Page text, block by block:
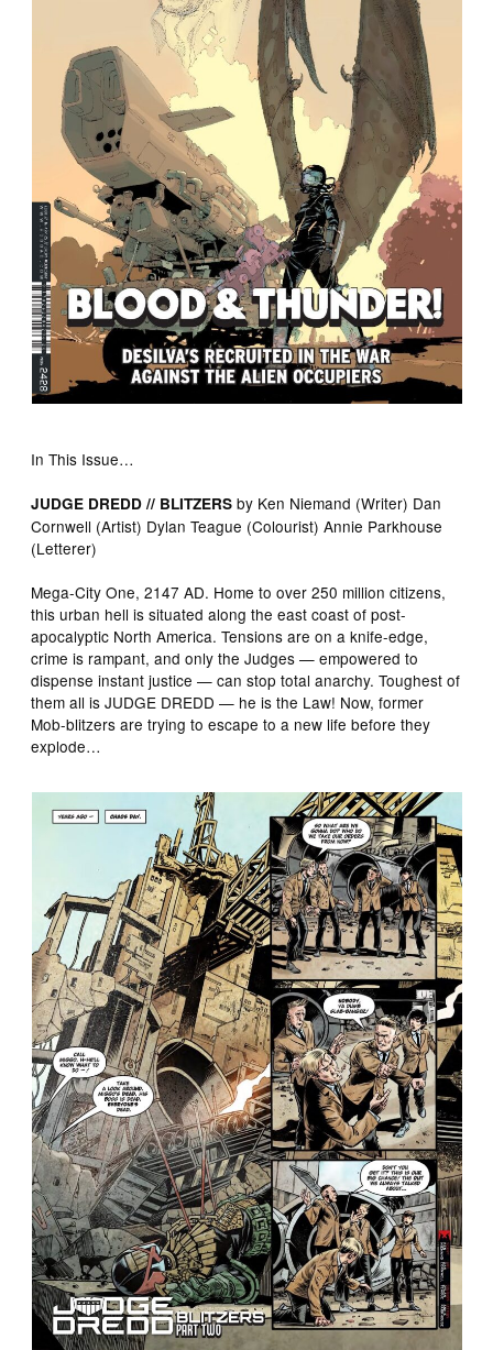
In This Issue…
JUDGE DREDD // BLITZERS by Ken Niemand (Writer) Dan
Cornwell (Artist) Dylan Teague (Colourist) Annie Parkhouse
(Letterer)
Mega-City One, 2147 AD. Home to over 250 million citizens,
this urban hell is situated along the east coast of post-
apocalyptic North America. Tensions are on a knife-edge,
crime is rampant, and only the Judges — empowered to
dispense instant justice — can stop total anarchy. Toughest of
them all is JUDGE DREDD — he is the Law! Now, former
Mob-blitzers are trying to escape to a new life before they
explode…